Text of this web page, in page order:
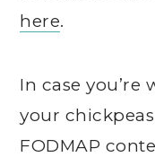
here.
In case
your
FODMAP